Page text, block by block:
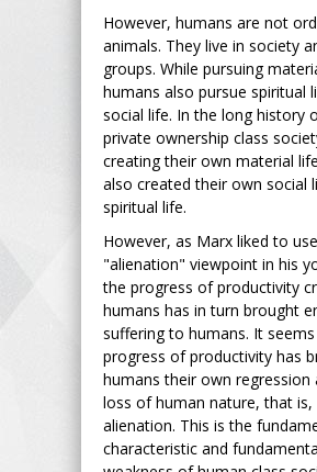
However, humans are not
animals. They live in society
groups. While pursuing
humans also pursue spiritual
social life. In the long history
private ownership class
creating their own material
also created their own social
spiritual life.
However, as Marx liked to
"alienation" viewpoint in his
the progress of productivity
humans has in turn brought
suffering to humans. It
progress of productivity has
humans their own regression
loss of human nature, that is,
alienation. This is the
characteristic and